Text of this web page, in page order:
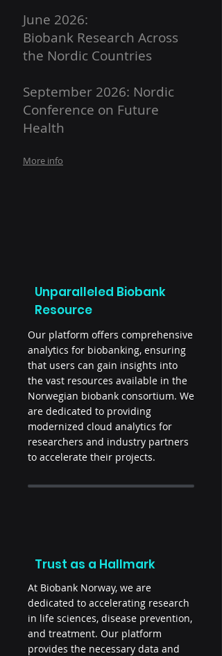
June 2026:
Biobank Research Across
the Nordic Countries
September 2026: Nordic
Conference on Future
Health
More info
Unparalleled Biobank
Resource
Our platform offers comprehensive
analytics for biobanking, ensuring
that users can gain insights into
the vast resources available in the
Norwegian biobank consortium. We
are dedicated to providing
modernized cloud analytics for
researchers and industry partners
to accelerate their projects.
Trust as a Hallmark
At Biobank Norway, we are
dedicated to accelerating research
in life sciences, disease prevention,
and treatment. Our platform
provides the necessary data and